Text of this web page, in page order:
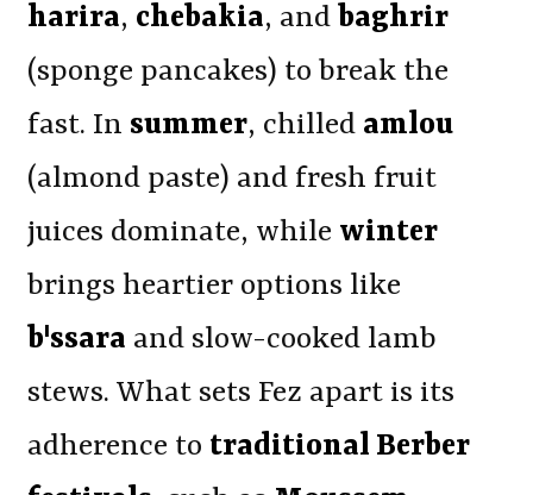
harira, chebakia, and baghrir
(sponge pancakes) to break the
fast. In summer, chilled amlou
(almond paste) and fresh fruit
juices dominate, while winter
brings heartier options like
b'ssara and slow-cooked lamb
stews. What sets Fez apart is its
adherence to traditional Berber